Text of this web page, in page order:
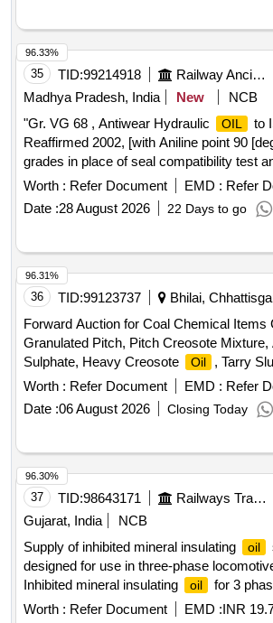
35 TID:99214918 Railway Ancillaries
Madhya Pradesh, India
New
NCB
"Gr. VG 68 , Antiwear Hydraulic
OIL
to
Reaffirmed 2002, [with Aniline point 90
grades in place of seal compatibility test
below 8]-Make-BL- PROTOMAC HLP-68,
HLP -68, HPC- Enklo HLP 68, IOC-
68N.Gulf
Oil
- Gulf Harmony AWT-
to IS:11656-
2002, [with Aniline poi nt 90 [degree] C,
place of seal compatibility test and NAS
Make-BL- PROTOMAC HLP-68, BPC-
Oil - Gulf Harmony AWT-68(R) [
Months after the date of delivery ]
%age , Item Category : Normal , Total PO
Permitted: Max 8 lacs ] ]
Worth : Refer Document EMD : Refer
Date :28 August 2026 22 Days to go
96.33%
36 TID:99123737 Bhilai,
Forward Auction for Coal Chemical Items
Granulated Pitch, Pitch Creosote Mixture,
Sulphate, Heavy Creosote
Oil
, Tarry
Worth : Refer Document EMD : Refer
Date :06 August 2026 Closing Today
96.31%
37 TID:98643171 Railways Transport Services
Gujarat, India
NCB
Supply of inhibited mineral insulating
oil
designed for use in three-phase
Inhibited mineral insulating
oil
for 3
Worth : Refer Document EMD :INR
96.30%